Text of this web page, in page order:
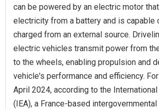
can be powered by an electric motor
electricity from a battery and is capable
charged from an external source.
electric vehicles transmit power from
to the wheels, enabling propulsion and
vehicle's performance and efficiency.
April 2024, according to the
(IEA), a France-based